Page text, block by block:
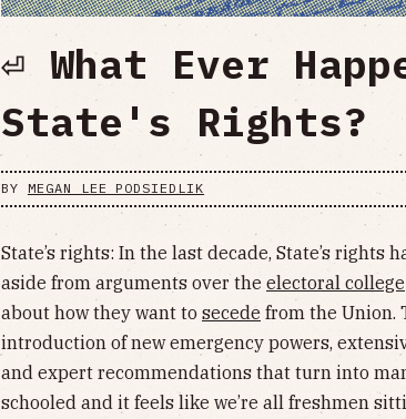
⏎ What Ever
State's Rights?
BY MEGAN LEE PODSIEDLIK
State’s rights: In the last decade, State’s rights
aside from arguments over the electoral college
about how they want to secede from the Union.
introduction of new emergency powers,
and expert recommendations that turn into
schooled and it feels like we’re all freshmen